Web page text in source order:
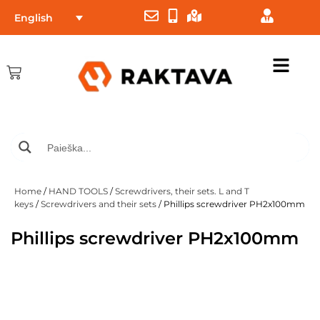
English
Home / HAND TOOLS /Screwdrivers, their sets. L and T
keys /Screwdrivers and their sets / Phillips screwdriver PH2x100mm
Phillips screwdriver PH2x100mm